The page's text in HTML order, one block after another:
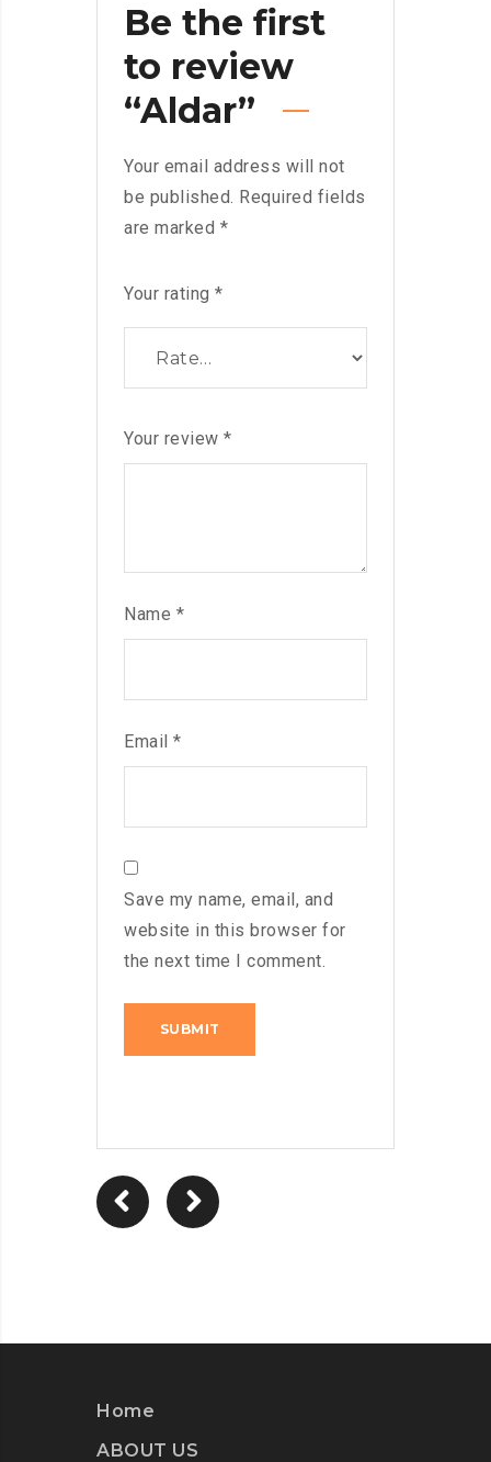
Be the first
to review
“Aldar”
Your email address will not
be published. Required fields
are marked *
Your rating *
Your review *
Name *
Email *
Save my name, email, and
website in this browser for
the next time I comment.
Home
ABOUT US